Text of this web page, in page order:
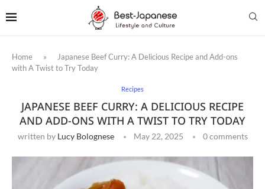
Home »
Japanese Beef Curry: A Delicious Recipe and Add-ons
with A Twist to Try Today
Recipes
JAPANESE BEEF CURRY: A DELICIOUS RECIPE
AND ADD-ONS WITH A TWIST TO TRY TODAY
written by Lucy Bolognese May 22, 2025 0 comments